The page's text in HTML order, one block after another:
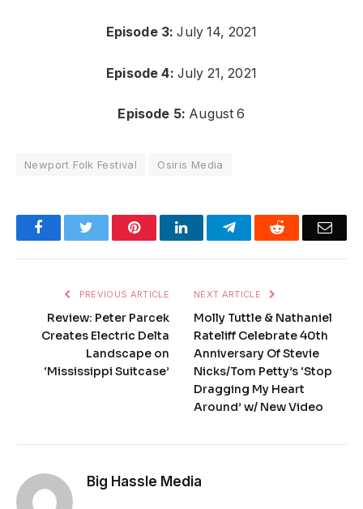
Episode 3: July 14, 2021
Episode 4: July 21, 2021
Episode 5: August 6
Newport Folk Festival Osiris Media
FacebookTwitter PinterestLinkedInTelegramReddit
PREVIOUS ARTICLE
Review: Peter Parcek
Creates Electric Delta
Landscape on
‘Mississippi Suitcase’
NEXT ARTICLE
Molly Tuttle & Nathaniel
Rateliff Celebrate 40th
Anniversary Of Stevie
Nicks/Tom Petty’s ‘Stop
Dragging My Heart
Around’ w/ New Video
Big Hassle Media